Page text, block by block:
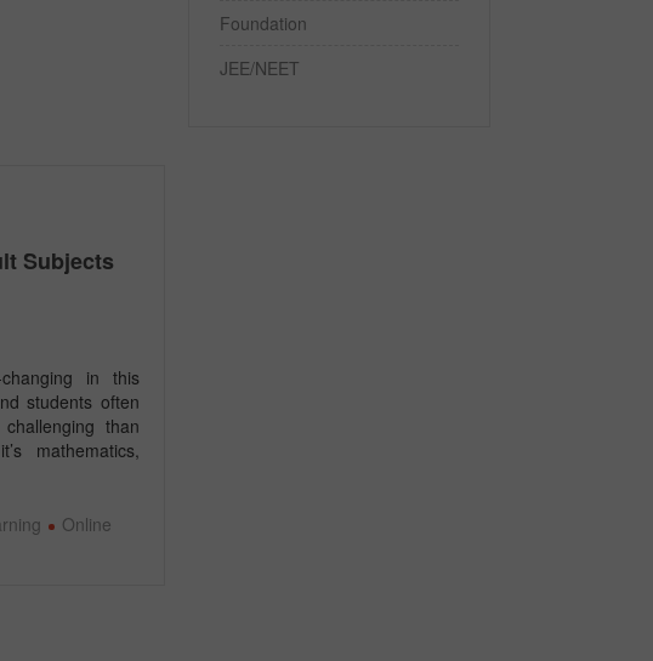
Subjects
in this
students often
than
mathematics,
Online
Foundation
JEE/NEET